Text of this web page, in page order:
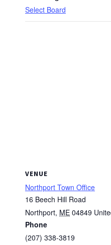
Select Board
VENUE
Northport Town Office
16 Beech Hill Road
Northport, ME 04849
Phone
(207) 338-3819